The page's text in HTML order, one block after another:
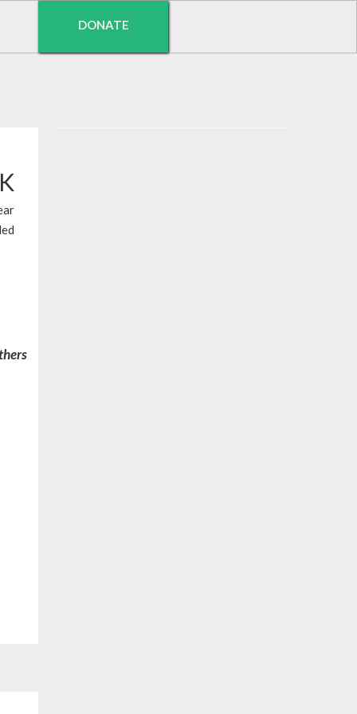
DONATE